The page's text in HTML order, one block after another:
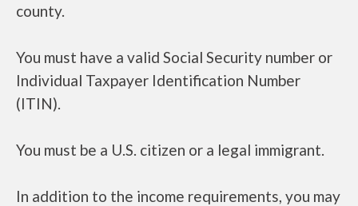
county.
You must have a valid Social Security number or
Individual Taxpayer Identification Number
(ITIN).
You must be a U.S. citizen or a legal immigrant.
In addition to the income requirements, you may